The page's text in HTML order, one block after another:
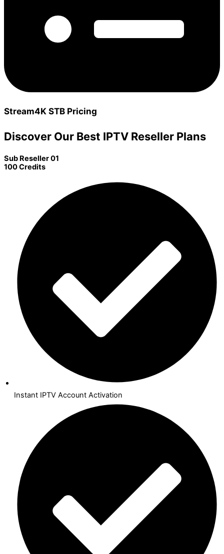
Stream4K STB Pricing
Discover Our Best IPTV Reseller Plans
Sub Reseller 01
100 Credits
Instant IPTV Account Activation